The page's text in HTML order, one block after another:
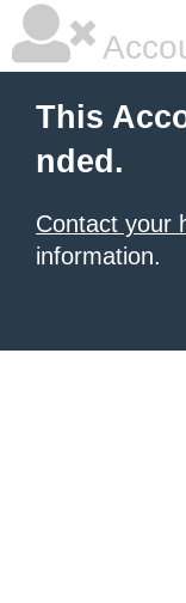
This
nded.
Contact your
information.